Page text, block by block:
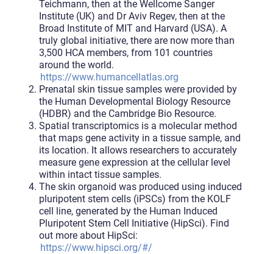
Teichmann, then at the Wellcome Sanger
Institute (UK) and Dr Aviv Regev, then at the
Broad Institute of MIT and Harvard (USA). A
truly global initiative, there are now more than
3,500 HCA members, from 101 countries
around the world.
https://www.humancellatlas.org
Prenatal skin tissue samples were provided by
the Human Developmental Biology Resource
(HDBR) and the Cambridge Bio Resource.
Spatial transcriptomics is a molecular method
that maps gene activity in a tissue sample, and
its location. It allows researchers to accurately
measure gene expression at the cellular level
within intact tissue samples.
The skin organoid was produced using induced
pluripotent stem cells (iPSCs) from the KOLF
cell line, generated by the Human Induced
Pluripotent Stem Cell Initiative (HipSci). Find
out more about HipSci:
https://www.hipsci.org/#/